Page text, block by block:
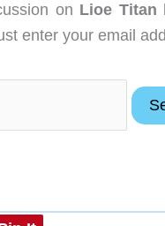
on Lioe Titan
enter your email